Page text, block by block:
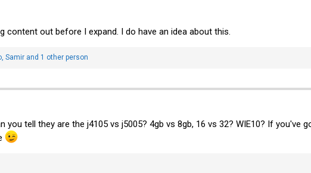
content out before I expand. I do have an idea about this.
Samir and 1 other person
you tell they are the j4105 vs j5005? 4gb vs 8gb, 16 vs 32? WIE10? If